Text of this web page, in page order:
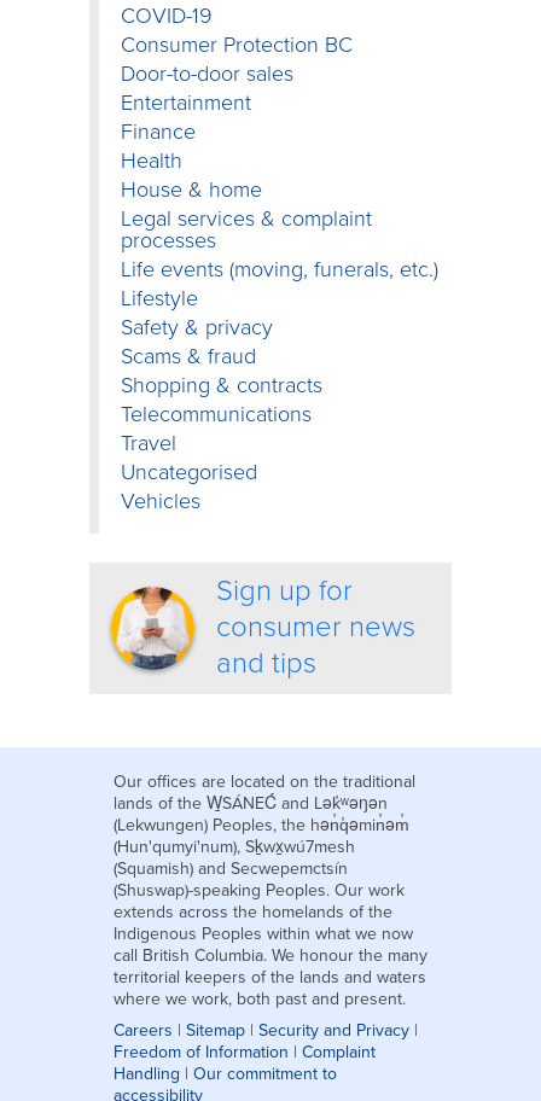
COVID-19
Consumer Protection BC
Door-to-door sales
Entertainment
Finance
Health
House & home
Legal services & complaint
processes
Life events (moving, funerals, etc.)
Lifestyle
Safety & privacy
Scams & fraud
Shopping & contracts
Telecommunications
Travel
Uncategorised
Vehicles
Sign up for
consumer news
and tips
Our offices are located on the traditional
lands of the W̱SÁNEĆ and Lək̓ʷəŋən
(Lekwungen) Peoples, the hən̓q̓əmin̓əm̓
(Hun'qumyi'num), Sḵwx̱wú7mesh
(Squamish) and Secwepemctsín
(Shuswap)-speaking Peoples. Our work
extends across the homelands of the
Indigenous Peoples within what we now
call British Columbia. We honour the many
territorial keepers of the lands and waters
where we work, both past and present.
Careers | Sitemap | Security and Privacy |
Freedom of Information | Complaint
Handling | Our commitment to
accessibility